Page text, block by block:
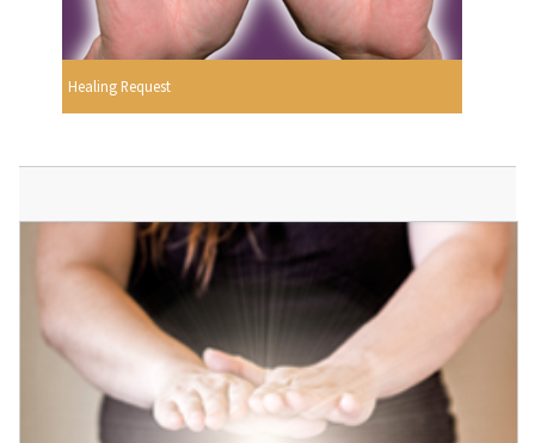
Healing Request